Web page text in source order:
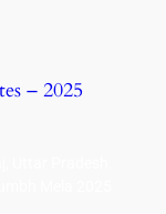
– 2025